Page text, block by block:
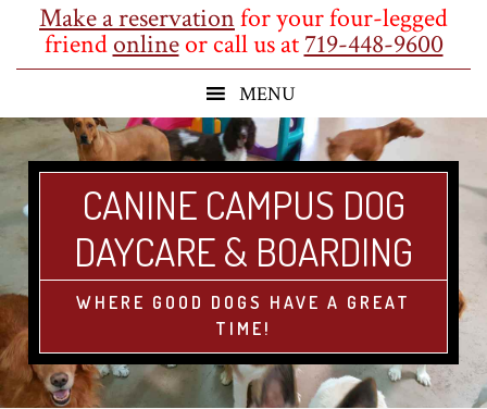
Make a reservationfor your four-legged
friendonlineor call us at719-448-9600
CANINE CAMPUS DOG
DAYCARE & BOARDING
WHERE GOOD DOGS HAVE A GREAT
TIME!